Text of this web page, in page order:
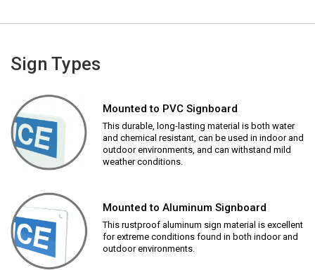
Sign Types
Mounted to PVC Signboard
This durable, long-lasting material is both water
and chemical resistant, can be used in indoor and
outdoor environments, and can withstand mild
weather conditions.
Mounted to Aluminum Signboard
This rustproof aluminum sign material is excellent
for extreme conditions found in both indoor and
outdoor environments.